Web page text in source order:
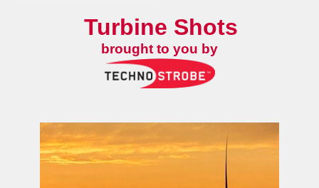
Turbine Shots
brought to you by